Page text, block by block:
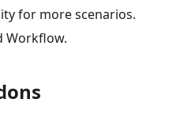
for more scenarios.
Workflow.